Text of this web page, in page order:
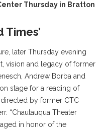
Thursday in Bratton
later Thursday evening
vision and legacy of former
Andrew Borba and
stage for a reading of
, directed by former CTC
“Chautauqua Theater
in honor of the